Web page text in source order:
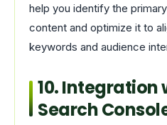
help you identify the
content and optimize it to
keywords and audience
10. Integration
Search